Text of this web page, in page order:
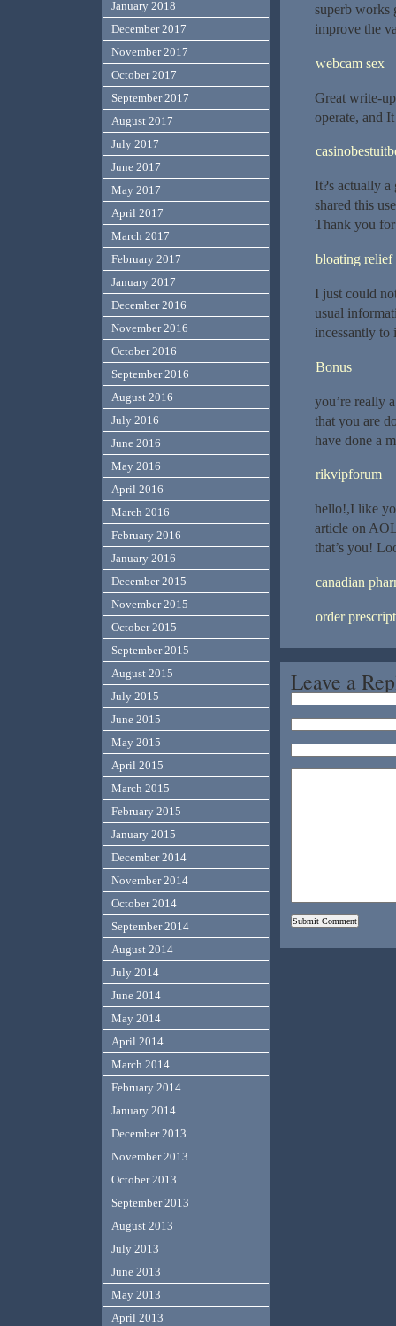
superb works
improve the
webcam sex
Great write-
operate, and
It?s actually
shared this
Thank you
bloating relief
I just could
usual
incessantly to
Bonus
you’re really
that you are
have done a
rikvipforum
hello!,I like
article on
that’s you!
canadian
order
Leave a
January 2018
December 2017
November 2017
October 2017
September 2017
August 2017
July 2017
June 2017
May 2017
April 2017
March 2017
February 2017
January 2017
December 2016
November 2016
October 2016
September 2016
August 2016
July 2016
June 2016
May 2016
April 2016
March 2016
February 2016
January 2016
December 2015
November 2015
October 2015
September 2015
August 2015
July 2015
June 2015
May 2015
April 2015
March 2015
February 2015
January 2015
December 2014
November 2014
October 2014
September 2014
August 2014
July 2014
June 2014
May 2014
April 2014
March 2014
February 2014
January 2014
December 2013
November 2013
October 2013
September 2013
August 2013
July 2013
June 2013
May 2013
April 2013